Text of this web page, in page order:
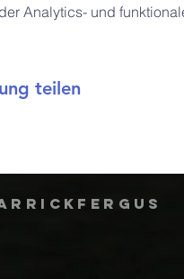
Analytics- und
teilen